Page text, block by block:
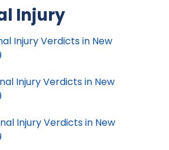
Injury
Injury Verdicts in New
Injury Verdicts in New
Injury Verdicts in New